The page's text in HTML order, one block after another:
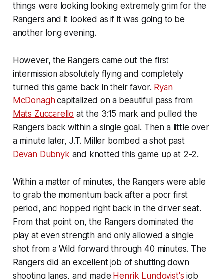
things were looking looking extremely grim for the
Rangers and it looked as if it was going to be
another long evening.
However, the Rangers came out the first
intermission absolutely flying and completely
turned this game back in their favor. Ryan
McDonaghcapitalized on a beautiful pass from
Mats Zuccarello at the 3:15 mark and pulled the
Rangers back within a single goal. Then a little over
a minute later, J.T. Miller bombed a shot past
Devan Dubnyk and knotted this game up at 2-2.
Within a matter of minutes, the Rangers were able
to grab the momentum back after a poor first
period, and hopped right back in the driver seat.
From that point on, the Rangers dominated the
play at even strength and only allowed a single
shot from a Wild forward through 40 minutes. The
Rangers did an excellent job of shutting down
shooting lanes, and made Henrik Lundqvist's job